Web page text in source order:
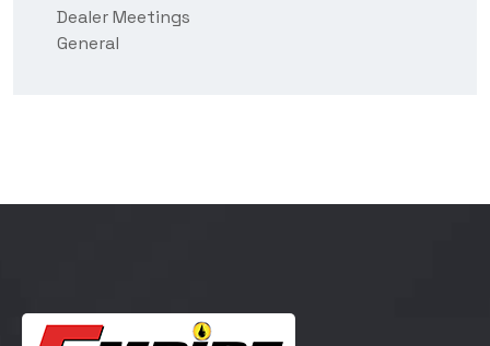
Dealer Meetings
General